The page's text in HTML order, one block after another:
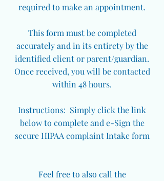
required to make an appointment.
This form must be completed
accurately and in its entirety by the
identified client or parent/guardian.
Once received, you will be contacted
within 48 hours.
Instructions: Simply click the link
below to complete and e-Sign the
secure HIPAA complaint Intake form
Feel free to also call the